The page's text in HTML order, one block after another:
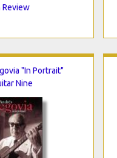
Review
"In Portrait"
Nine